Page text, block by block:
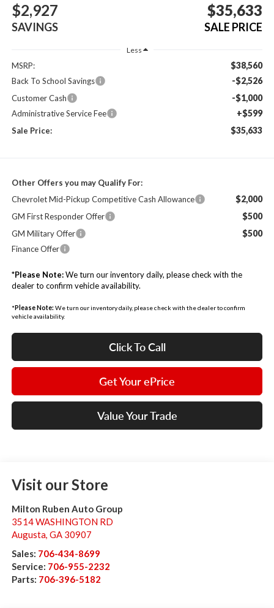
$2,927
SAVINGS
$35,633
SALE PRICE
Less
MSRP: $38,560
Back To School Savings -$2,526
Customer Cash -$1,000
Administrative Service Fee +$599
Sale Price: $35,633
Other Offers you may Qualify For:
Chevrolet Mid-Pickup Competitive Cash Allowance
$2,000
GM First Responder Offer $500
GM Military Offer $500
Finance Offer
*Please Note:We turn our inventory daily, please check with the
dealer to confirm vehicle availability.
* Please Note: We turn our inventory daily, please check with the dealer to confirm
vehicle availability.
Click To Call
Get Your ePrice
Value Your Trade
Visit our Store
Milton Ruben Auto Group
3514 WASHINGTON RD
Augusta, GA 30907
Sales: 706-434-8699
Service: 706-955-2232
Parts: 706-396-5182